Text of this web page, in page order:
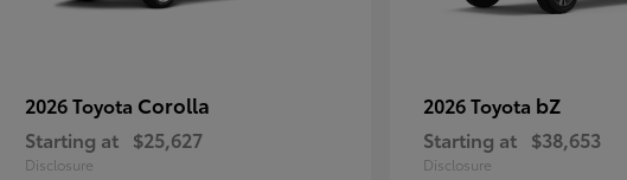
2026 Toyota Corolla
Starting at $25,627
Disclosure
2026 Toyota bZ
Starting at $38,653
Disclosure